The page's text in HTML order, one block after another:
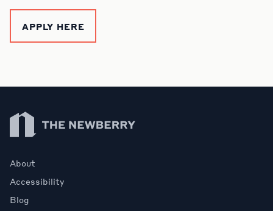
APPLY HERE
Newberry Library
About
Accessibility
Blog